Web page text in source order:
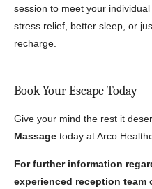
session to meet your
stress relief, better sleep, or
recharge.
Book Your Escape Today
Give your mind the rest it
Massage today at Arco
For further information
experienced reception team